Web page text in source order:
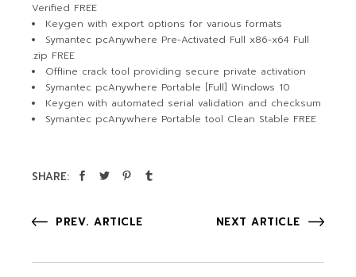
Verified FREE
Keygen with export options for various formats
Symantec pcAnywhere Pre-Activated Full x86-x64 Full
.zip FREE
Offline crack tool providing secure private activation
Symantec pcAnywhere Portable [Full] Windows 10
Keygen with automated serial validation and checksum
Symantec pcAnywhere Portable tool Clean Stable FREE
SHARE:
PREV. ARTICLE NEXT ARTICLE